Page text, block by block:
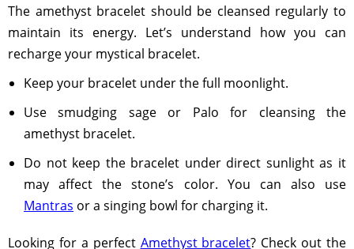
The amethyst bracelet should be cleansed regularly to
maintain its energy. Let’s understand how you can
recharge your mystical bracelet.
Keep your bracelet under the full moonlight.
Use smudging sage or Palo for cleansing the
amethyst bracelet.
Do not keep the bracelet under direct sunlight as it
may affect the stone’s color. You can also use
Mantras or a singing bowl for charging it.
Looking for a perfect Amethyst bracelet? Check out the